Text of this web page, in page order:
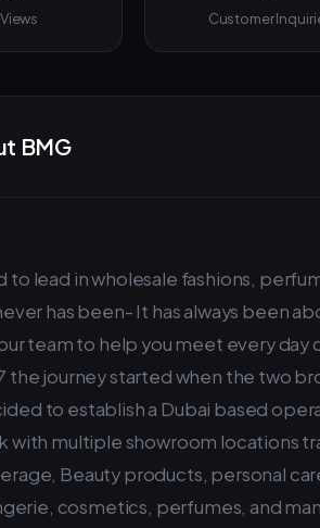
Customer
BMG
to lead in wholesale fashions,
has been- It has always been
team to help you meet every
the journey started when the two
to establish a Dubai based
with multiple showroom locations
Beauty products, personal
cosmetics, perfumes, and